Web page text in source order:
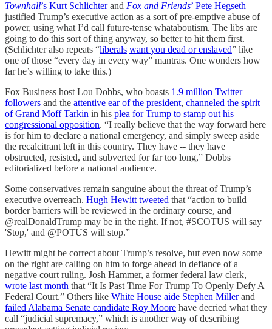
Townhall’s Kurt Schlichterand Fox and Friends’ Pete Hegseth
justified Trump’s executive action as a sort of pre-emptive abuse of
power, using what I’d call future-tense whataboutism. The libs are
going to do this sort of thing anyway, so better to hit them first.
(Schlichter also repeats “liberals want you dead orenslaved” like
one of those “every day in every way” mantras. One wonders how
far he’s willing to take this.)
Fox Business host Lou Dobbs, who boasts 1.9 million Twitter
followers and the attentive ear of the president, channeled the spirit
of Grand Moff Tarkin in his plea for Trump to stamp out his
congressional opposition. “I really believe that the way forward here
is for him to declare a national emergency, and simply sweep aside
the recalcitrant left in this country. They have -- they have
obstructed, resisted, and subverted for far too long,” Dobbs
editorialized before a national audience.
Some conservatives remain sanguine about the threat of Trump’s
executive overreach. Hugh Hewitt tweeted that “action to build
border barriers will be reviewed in the ordinary course, and
@realDonaldTrump may be in the right. If not, #SCOTUS will say
'Stop,' and @POTUS will stop.”
Hewitt might be correct about Trump’s resolve, but even now some
on the right are calling on him to forge ahead in defiance of a
negative court ruling. Josh Hammer, a former federal law clerk,
wrote last month that “It Is Past Time For Trump To Openly Defy A
Federal Court.” Others like White House aide Stephen Millerand
failed Alabama Senate candidate Roy Moore have decried what they
call “judicial supremacy,” which is another way of describing